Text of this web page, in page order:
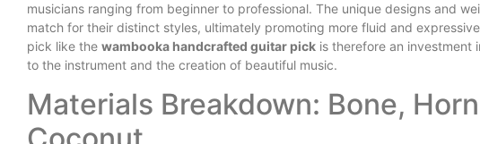
musicians ranging from beginner to professional. The unique designs and
match for their distinct styles, ultimately promoting more fluid and
pick like the wambooka handcrafted guitar pick is therefore an investment
to the instrument and the creation of beautiful music.
Materials Breakdown: Bone,